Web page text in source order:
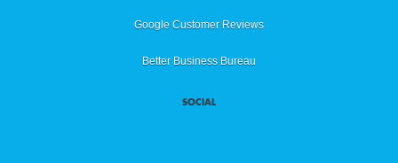
Google Customer Reviews
Better Business Bureau
SOCIAL